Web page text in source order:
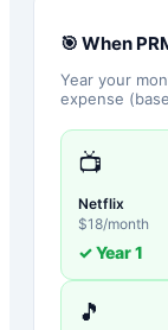
🎯 When
Year your
expense
📺
Netflix
$18/month
✓ Year1
🎵